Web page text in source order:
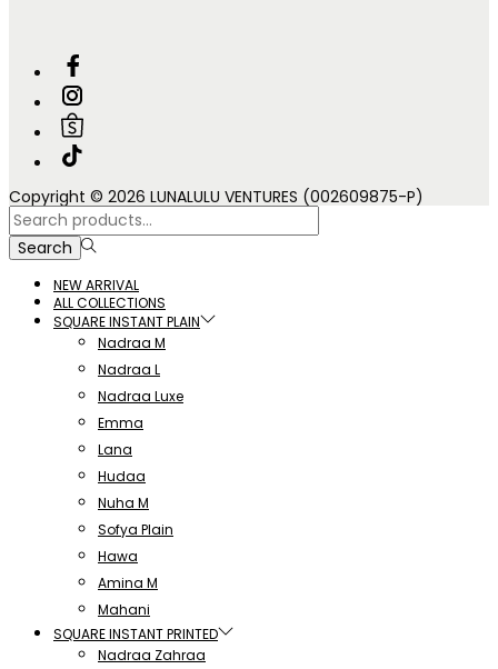
Copyright © 2026 LUNALULU VENTURES (002609875-P)
Search
for:>
Search
NEW ARRIVAL
ALL COLLECTIONS
SQUARE INSTANT PLAIN
Nadraa M
Nadraa L
Nadraa Luxe
Emma
Lana
Hudaa
Nuha M
Sofya Plain
Hawa
Amina M
Mahani
SQUARE INSTANT PRINTED
Nadraa Zahraa